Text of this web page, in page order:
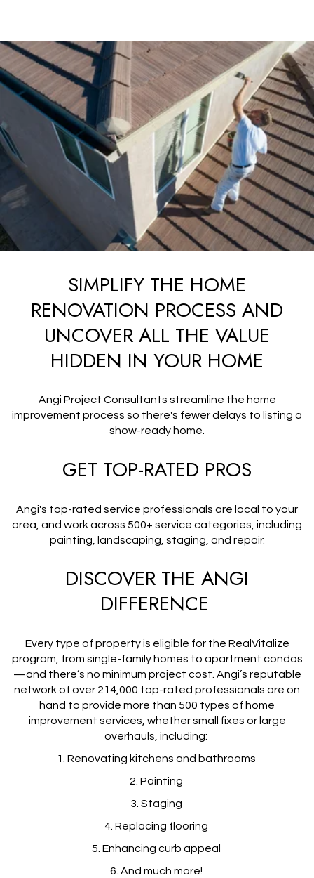
SIMPLIFY THE HOME
RENOVATION PROCESS AND
UNCOVER ALL THE VALUE
HIDDEN IN YOUR HOME
Angi Project Consultants streamline the home
improvement process so there's fewer delays to listing a
show-ready home.
GET TOP-RATED PROS
Angi's top-rated service professionals are local to your
area, and work across 500+ service categories, including
painting, landscaping, staging, and repair.
DISCOVER THE ANGI
DIFFERENCE
Every type of property is eligible for the RealVitalize
program, from single-family homes to apartment condos
—and there’s no minimum project cost. Angi’s reputable
network of over 214,000 top-rated professionals are on
hand to provide more than 500 types of home
improvement services, whether small fixes or large
overhauls, including:
1. Renovating kitchens and bathrooms
2. Painting
3. Staging
4. Replacing flooring
5. Enhancing curb appeal
6. And much more!